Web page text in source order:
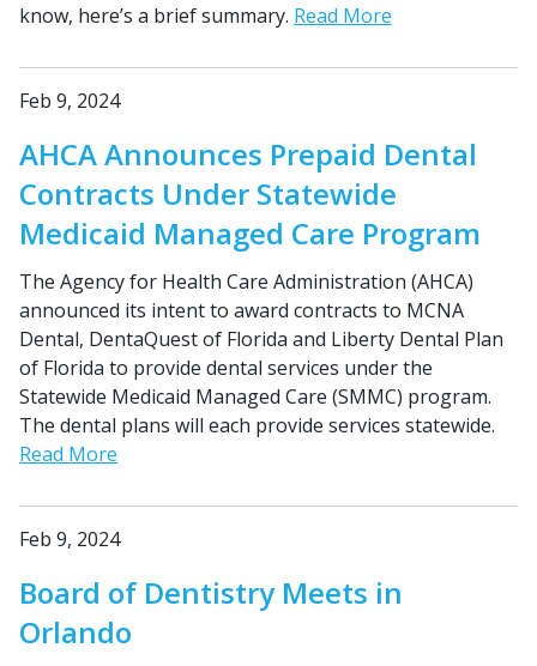
know, here’s a brief summary. Read More
Feb 9, 2024
AHCA Announces Prepaid Dental
Contracts Under Statewide
Medicaid Managed Care Program
The Agency for Health Care Administration (AHCA)
announced its intent to award contracts to MCNA
Dental, DentaQuest of Florida and Liberty Dental Plan
of Florida to provide dental services under the
Statewide Medicaid Managed Care (SMMC) program.
The dental plans will each provide services statewide.
Read More
Feb 9, 2024
Board of Dentistry Meets in
Orlando